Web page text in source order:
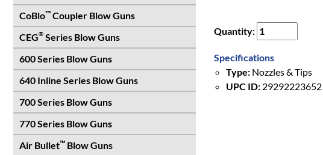
CoBlo™Coupler Blow Guns
CEG® Series Blow Guns
600 Series Blow Guns
640 Inline Series Blow Guns
700 Series Blow Guns
770 Series Blow Guns
Air Bullet™ Blow Guns
Quantity:
Specifications
Type:Nozzles & Tips
UPC ID:29292223652